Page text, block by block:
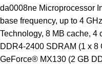
da0008ne Microprocessor
base frequency, up to 4
Technology, 8 MB cache, 4
DDR4-2400 SDRAM (1 x
GeForce® MX130 (2 GB